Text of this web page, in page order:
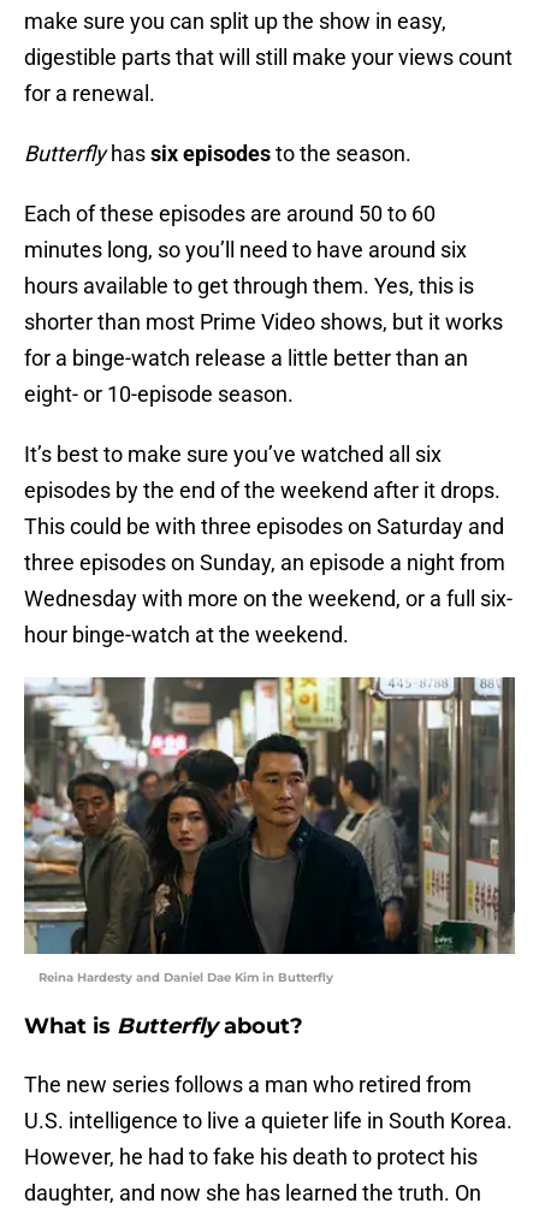
make sure you can split up the show in easy,
digestible parts that will still make your views count
for a renewal.
Butterflyhassix episodesto the season.
Each of these episodes are around 50 to 60
minutes long, so you’ll need to have around six
hours available to get through them. Yes, this is
shorter than most Prime Video shows, but it works
for a binge-watch release a little better than an
eight- or 10-episode season.
It’s best to make sure you’ve watched all six
episodes by the end of the weekend after it drops.
This could be with three episodes on Saturday and
three episodes on Sunday, an episode a night from
Wednesday with more on the weekend, or a full six-
hour binge-watch at the weekend.
Reina Hardesty and Daniel Dae Kim in Butterfly
What is Butterflyabout?
The new series follows a man who retired from
U.S. intelligence to live a quieter life in South Korea.
However, he had to fake his death to protect his
daughter, and now she has learned the truth. On